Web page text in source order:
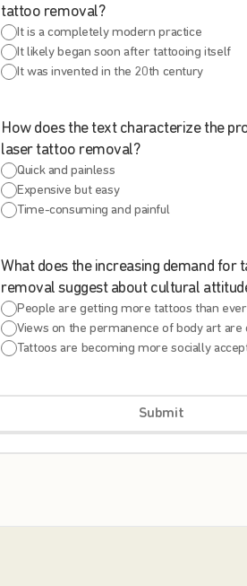
tattoo removal?
It is a completely modern practice
It likely began soon after tattooing itself
It was invented in the 20th century
How does the text characterize the
laser tattoo removal?
Quick and painless
Expensive but easy
Time-consuming and painful
What does the increasing demand for
removal suggest about cultural
People are getting more tattoos than ever
Views on the permanence of body art are
Tattoos are becoming more socially
Submit